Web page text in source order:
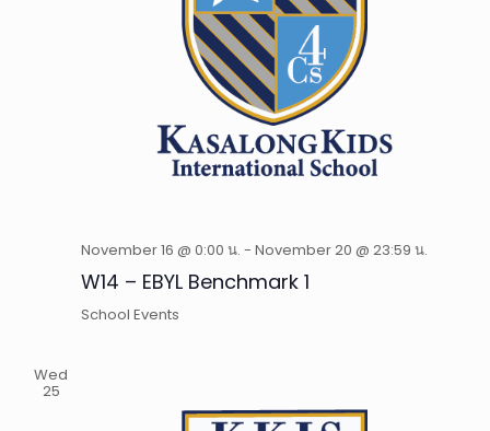
November 16 @ 0:00 น. - November 20 @ 23:59 น.
W14 – EBYL Benchmark 1
School Events
Wed
25